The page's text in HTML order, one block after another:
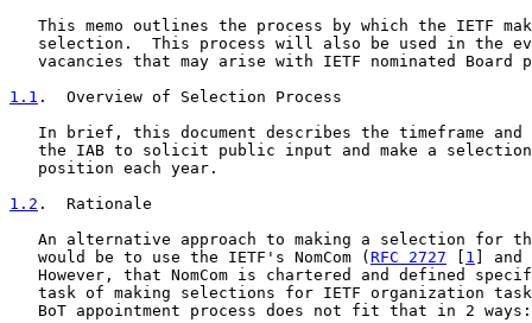
This memo outlines the process by which the IETF
selection.  This process will also be used in the
vacancies that may arise with IETF nominated Board
1.1 .  Overview of Selection Process
In brief, this document describes the timeframe and
the IAB to solicit public input and make a
   position each year.
1.2 .  Rationale
An alternative approach to making a selection for
   would be to use the IETF's NomCom (
RFC 2727 1 ]
However, that NomCom is chartered and defined
task of making selections for IETF organization
   BoT appointment process does not fit that in 2 ways: